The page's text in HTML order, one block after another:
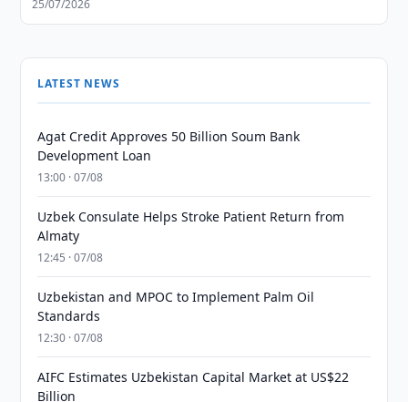
25/07/2026
LATEST NEWS
Agat Credit Approves 50 Billion Soum Bank
Development Loan
13:00 · 07/08
Uzbek Consulate Helps Stroke Patient Return from
Almaty
12:45 · 07/08
Uzbekistan and MPOC to Implement Palm Oil
Standards
12:30 · 07/08
AIFC Estimates Uzbekistan Capital Market at US$22
Billion